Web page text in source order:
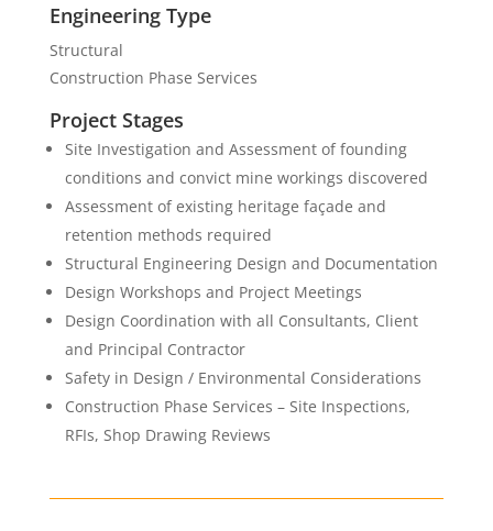
Engineering Type
Structural
Construction Phase Services
Project Stages
Site Investigation and Assessment of founding
conditions and convict mine workings discovered
Assessment of existing heritage façade and
retention methods required
Structural Engineering Design and Documentation
Design Workshops and Project Meetings
Design Coordination with all Consultants, Client
and Principal Contractor
Safety in Design / Environmental Considerations
Construction Phase Services – Site Inspections,
RFIs, Shop Drawing Reviews